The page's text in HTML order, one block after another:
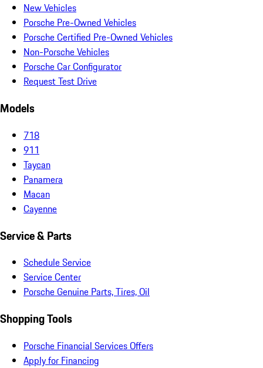
New Vehicles
Porsche Pre-Owned Vehicles
Porsche Certified Pre-Owned Vehicles
Non-Porsche Vehicles
Porsche Car Configurator
Request Test Drive
Models
718
911
Taycan
Panamera
Macan
Cayenne
Service & Parts
Schedule Service
Service Center
Porsche Genuine Parts, Tires, Oil
Shopping Tools
Porsche Financial Services Offers
Apply for Financing